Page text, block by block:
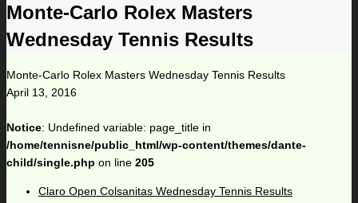
Monte-Carlo Rolex Masters
Wednesday Tennis Results
Monte-Carlo Rolex Masters Wednesday Tennis Results
April 13, 2016
Notice: Undefined variable: page_title in
/home/tennisne/public_html/wp-content/themes/dante-
child/single.php on line 205
Claro Open Colsanitas Wednesday Tennis Results